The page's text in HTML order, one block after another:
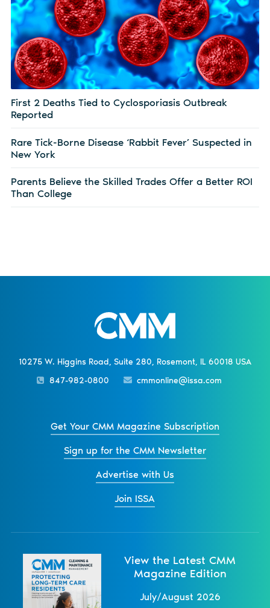
First 2 Deaths Tied to Cyclosporiasis Outbreak
Reported
Rare Tick-Borne Disease ‘Rabbit Fever’ Suspected in
New York
Parents Believe the Skilled Trades Offer a Better ROI
Than College
10275 W. Higgins Road, Suite 280, Rosemont, IL 60018 USA
847-982-0800
cmmonline@issa.com
Get Your CMM Magazine Subscription
Sign up for the CMM Newsletter
Advertise with Us
Join ISSA
View the Latest CMM
Magazine Edition
July/August 2026